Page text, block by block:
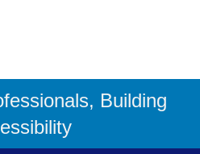
Building